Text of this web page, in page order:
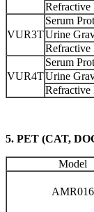
Refractive
VUR3T
Serum
Urine
Refractive
VUR4T
Serum
Urine
Refractive
5. PET (CAT,
Model
AMR016